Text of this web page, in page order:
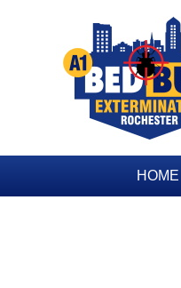
HOME